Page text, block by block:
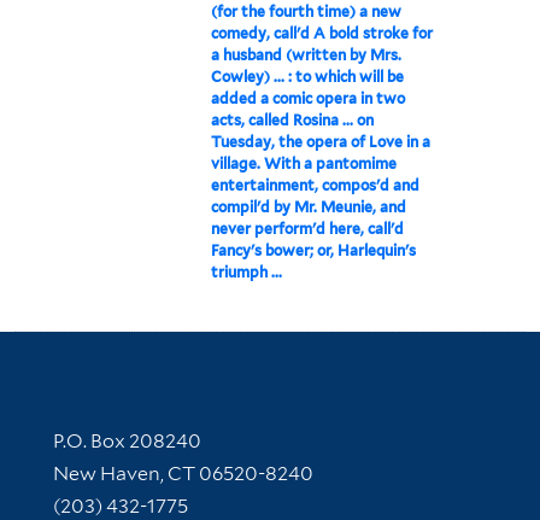
(for the fourth time) a new
comedy, call'd A bold stroke for
a husband (written by Mrs.
Cowley) ... : to which will be
added a comic opera in two
acts, called Rosina ... on
Tuesday, the opera of Love in a
village. With a pantomime
entertainment, compos'd and
compil'd by Mr. Meunie, and
never perform'd here, call'd
Fancy's bower; or, Harlequin's
triumph ...
Contact Information
P.O. Box 208240
New Haven, CT 06520-8240
(203) 432-1775